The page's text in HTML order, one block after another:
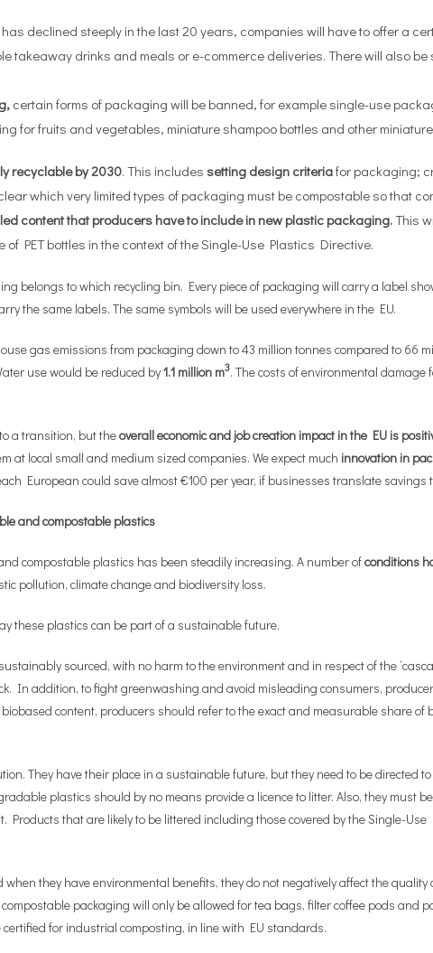
declined steeply in the last 20 years, companies will have to offer a
takeaway drinks and meals or e-commerce deliveries. There will also
certain forms of packaging will be banned, for example single-use
for fruits and vegetables, miniature shampoo bottles and other
recyclable by 2030. This includes setting design criteriafor packaging;
which very limited types of packaging must be compostable so that
content that producers have to include in new plastic packaging.This
PET bottles in the context of the Single-Use Plastics Directive.
belongs to which recycling bin. Every piece of packaging will carry a label
the same labels. The same symbols will be used everywhere in the EU.
gas emissions from packaging down to 43 million tonnes compared to 66
use would be reduced by1.1 million m3. The costs of environmental
a transition, but theoverall economic and job creation impact in the EU is
at local small and medium sized companies. We expect much innovation in
European could save almost €100 per year, if businesses translate savings
and compostable plastics
compostable plastics has been steadily increasing. A number ofconditions
pollution, climate change and biodiversity loss.
these plastics can be part of a sustainable future.
sourced, with no harm to the environment and in respect of the
In addition, to fight greenwashing and avoid misleading consumers,
biobased content, producers should refer to the exact and measurable share
They have their place in a sustainable future, but they need to be directed
plastics should by no means provide a licence to litter. Also, they must
that are likely to be littered including those covered by the Single-
when they have environmental benefits, they do not negatively affect the
packaging will only be allowed for tea bags, filter coffee pods and
for industrial composting, in line with EU standards.